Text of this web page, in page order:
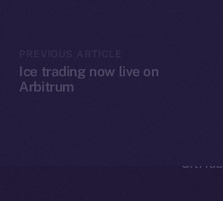
Ice trading now live on
Arbitrum
GitHub